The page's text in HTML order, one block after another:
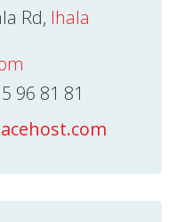
Rd, Ihala
96 81 81